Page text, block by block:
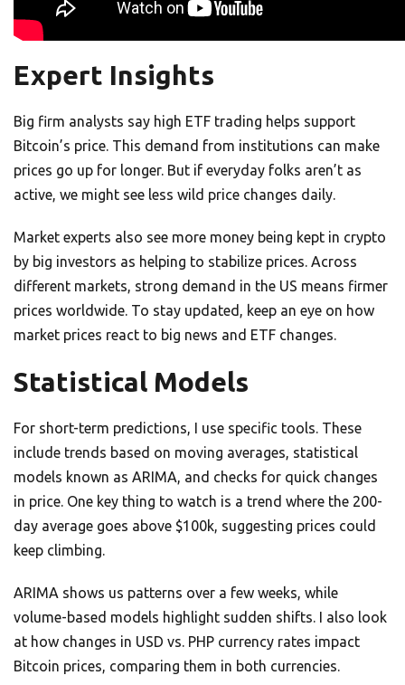
Expert Insights
Big firm analysts say high ETF trading helps support
Bitcoin’s price. This demand from institutions can make
prices go up for longer. But if everyday folks aren’t as
active, we might see less wild price changes daily.
Market experts also see more money being kept in crypto
by big investors as helping to stabilize prices. Across
different markets, strong demand in the US means firmer
prices worldwide. To stay updated, keep an eye on how
market prices react to big news and ETF changes.
Statistical Models
For short-term predictions, I use specific tools. These
include trends based on moving averages, statistical
models known as ARIMA, and checks for quick changes
in price. One key thing to watch is a trend where the 200-
day average goes above $100k, suggesting prices could
keep climbing.
ARIMA shows us patterns over a few weeks, while
volume-based models highlight sudden shifts. I also look
at how changes in USD vs. PHP currency rates impact
Bitcoin prices, comparing them in both currencies.